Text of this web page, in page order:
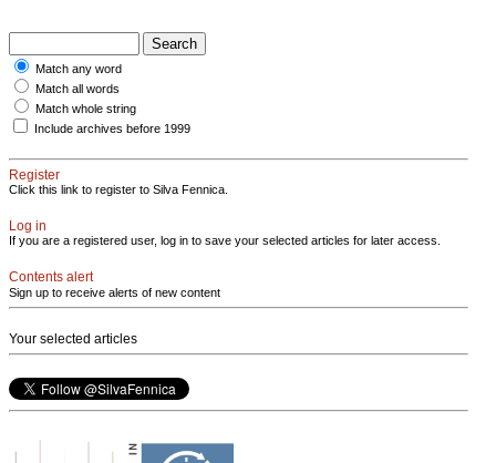
Match any word
Match all words
Match whole string
Include archives before 1999
Register
Click this link to register to Silva Fennica.
Log in
If you are a registered user, log in to save your selected articles for later access.
Contents alert
Sign up to receive alerts of new content
Your selected articles